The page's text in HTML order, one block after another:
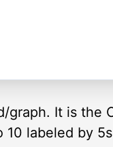
graph. It is the
10 labeled by